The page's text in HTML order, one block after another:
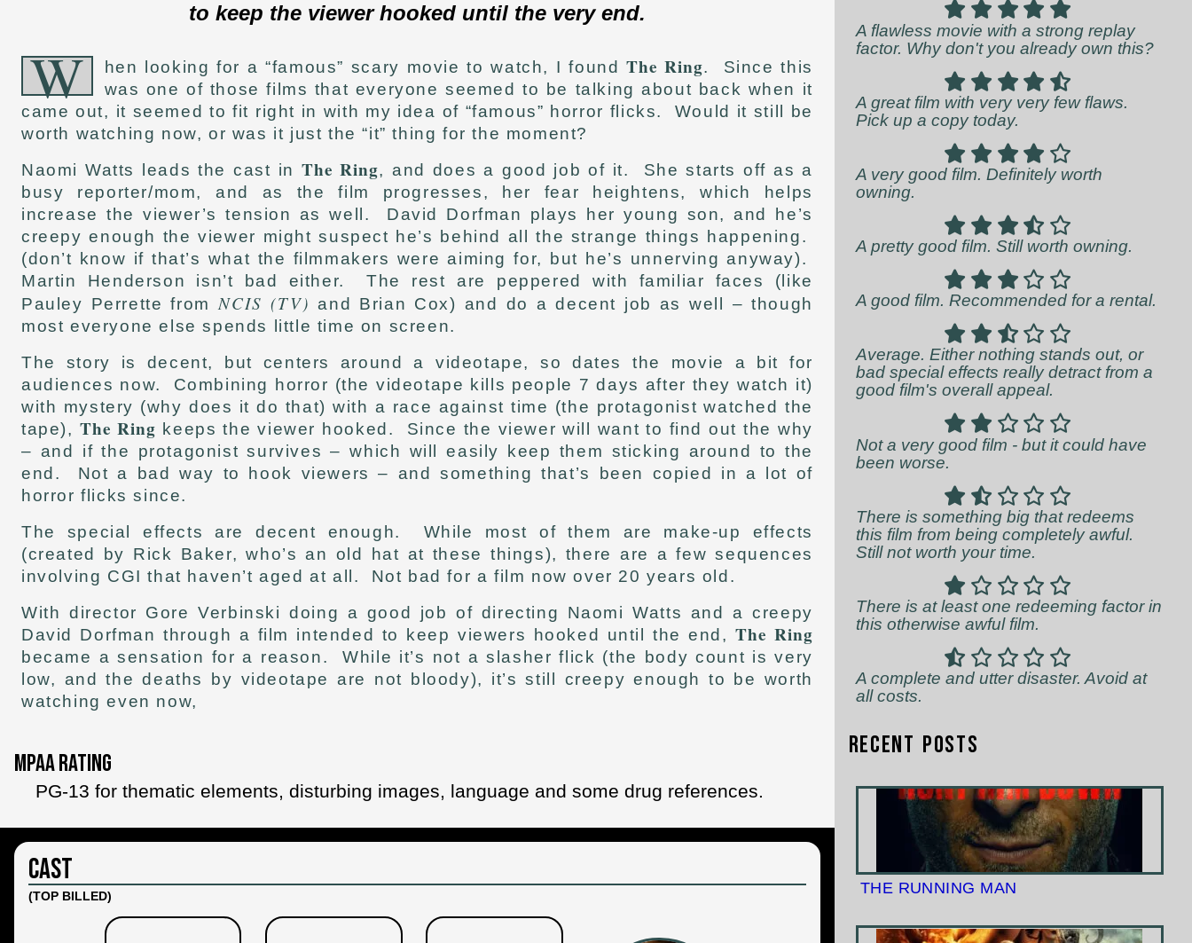
to keep the viewer hooked until the very end.
W hen looking for a “famous” scary movie to watch, I foundThe Ring. Since this
was one of those films that everyone seemed to be talking about back when it
came out, it seemed to fit right in with my idea of “famous” horror flicks. Would it still be
worth watching now, or was it just the “it” thing for the moment?
Naomi Watts leads the cast in The Ring, and does a good job of it. She starts off as a
busy reporter/mom, and as the film progresses, her fear heightens, which helps
increase the viewer’s tension as well. David Dorfman plays her young son, and he’s
creepy enough the viewer might suspect he’s behind all the strange things happening.
(don’t know if that’s what the filmmakers were aiming for, but he’s unnerving anyway).
Martin Henderson isn’t bad either. The rest are peppered with familiar faces (like
Pauley Perrette fromNCIS (TV) and Brian Cox) and do a decent job as well – though
most everyone else spends little time on screen.
The story is decent, but centers around a videotape, so dates the movie a bit for
audiences now. Combining horror (the videotape kills people 7 days after they watch it)
with mystery (why does it do that) with a race against time (the protagonist watched the
tape), The Ring keeps the viewer hooked. Since the viewer will want to find out the why
– and if the protagonist survives – which will easily keep them sticking around to the
end. Not a bad way to hook viewers – and something that’s been copied in a lot of
horror flicks since.
The special effects are decent enough. While most of them are make-up effects
(created by Rick Baker, who’s an old hat at these things), there are a few sequences
involving CGI that haven’t aged at all. Not bad for a film now over 20 years old.
With director Gore Verbinski doing a good job of directing Naomi Watts and a creepy
David Dorfman through a film intended to keep viewers hooked until the end, The Ring
became a sensation for a reason. While it’s not a slasher flick (the body count is very
low, and the deaths by videotape are not bloody), it’s still creepy enough to be worth
watching even now,
MPAA Rating
PG-13 for thematic elements, disturbing images, language and some drug references.
Cast
(TOP BILLED)
A flawless movie with a strong replay
factor. Why don't you already own this?
A great film with very very few flaws.
Pick up a copy today.
A very good film. Definitely worth
owning.
A pretty good film. Still worth owning.
A good film. Recommended for a rental.
Average. Either nothing stands out, or
bad special effects really detract from a
good film's overall appeal.
Not a very good film - but it could have
been worse.
There is something big that redeems
this film from being completely awful.
Still not worth your time.
There is at least one redeeming factor in
this otherwise awful film.
A complete and utter disaster. Avoid at
all costs.
Recent Posts
THE RUNNING MAN